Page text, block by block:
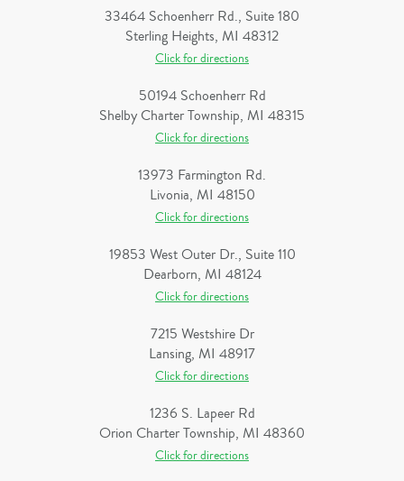
33464 Schoenherr Rd., Suite 180
Sterling Heights, MI 48312
Click for directions
50194 Schoenherr Rd
Shelby Charter Township, MI 48315
Click for directions
13973 Farmington Rd.
Livonia, MI 48150
Click for directions
19853 West Outer Dr., Suite 110
Dearborn, MI 48124
Click for directions
7215 Westshire Dr
Lansing, MI 48917
Click for directions
1236 S. Lapeer Rd
Orion Charter Township, MI 48360
Click for directions